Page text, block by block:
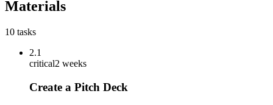
Materials
10 tasks
2.1
critical2 weeks
Create a Pitch Deck